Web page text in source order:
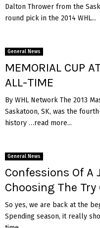
Dalton Thrower from the
round pick in the 2014 WHL...
General News
MEMORIAL CUP
ALL-TIME
By WHL Network The 2013
Saskatoon, SK, was the
history …read more...
General News
Confessions Of A
Choosing The Try
So yes, we are back at the
Spending season, it really